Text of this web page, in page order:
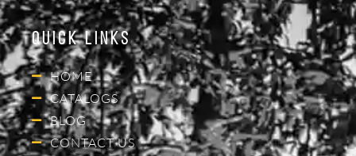
Quick Links
HOME
CATALOGS
BLOG
CONTACT US